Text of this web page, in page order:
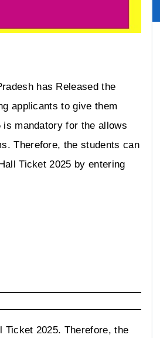
has Released the
applicants to give them
mandatory for the allows
Therefore, the students can
Ticket 2025 by entering
2025. Therefore, the